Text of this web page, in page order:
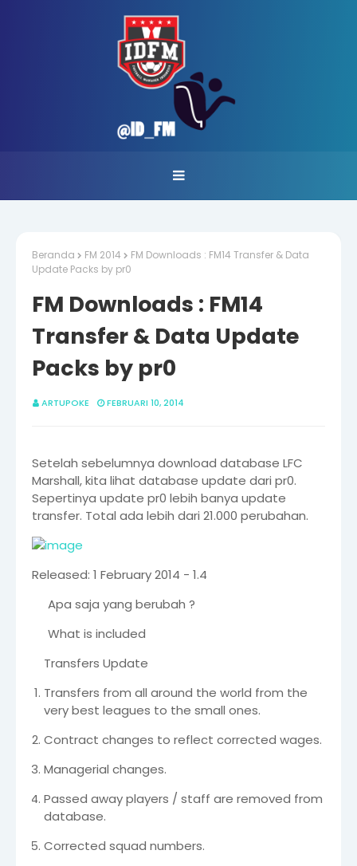
Beranda FM 2014
FM Downloads : FM14 Transfer & Data
Update Packs by pr0
FM Downloads : FM14
Transfer & Data Update
Packs by pr0
ARTUPOKE FEBRUARI 10, 2014
Setelah sebelumnya download database LFC
Marshall, kita lihat database update dari pr0.
Sepertinya update pr0 lebih banya update
transfer. Total ada lebih dari 21.000 perubahan.
Released: 1 February 2014 - 1.4
Apa saja yang berubah ?
What is included
Transfers Update
Transfers from all around the world from the
very best leagues to the small ones.
Contract changes to reflect corrected wages.
Managerial changes.
Passed away players / staff are removed from
database.
Corrected squad numbers.